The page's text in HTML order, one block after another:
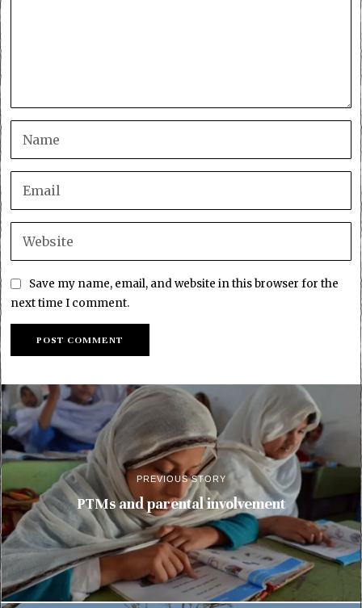
Save my name, email, and website in this browser for the
next time I comment.
PREVIOUS STORY
PTMs and parental involvement